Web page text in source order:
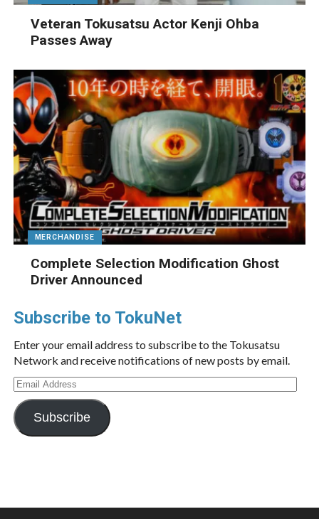
Veteran Tokusatsu Actor Kenji Ohba
Passes Away
MERCHANDISE
Complete Selection Modification Ghost
Driver Announced
Subscribe to TokuNet
Enter your email address to subscribe to the Tokusatsu
Network and receive notifications of new posts by email.
Email
Address
Subscribe